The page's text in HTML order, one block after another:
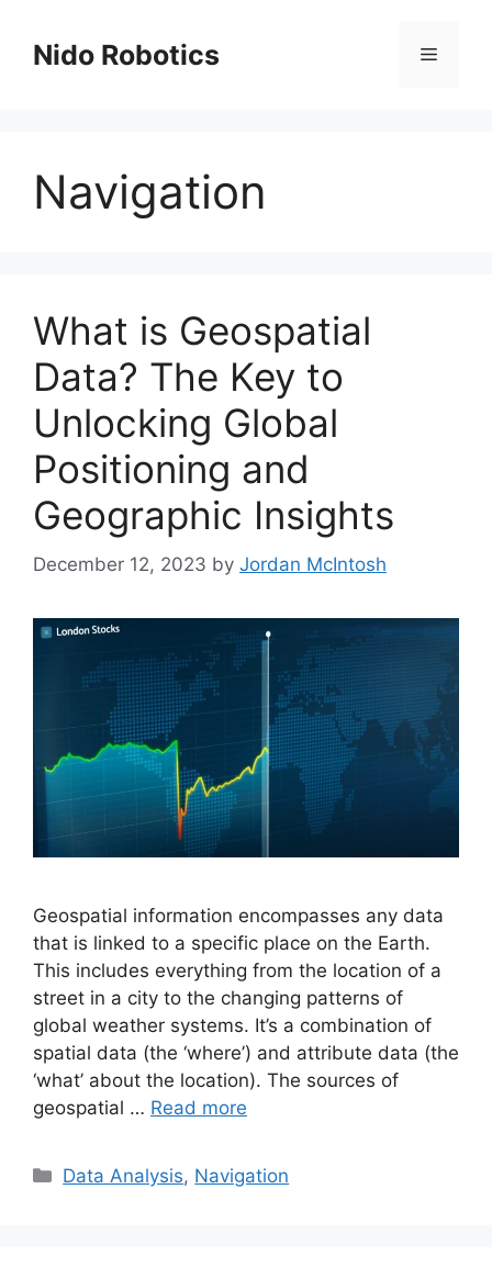
contentNido Robotics Menu
Navigation
What is Geospatial
Data? The Key to
Unlocking Global
Positioning and
Geographic Insights
December 12, 2023 by Jordan McIntosh
Geospatial information encompasses any data
that is linked to a specific place on the Earth.
This includes everything from the location of a
street in a city to the changing patterns of
global weather systems. It’s a combination of
spatial data (the ‘where’) and attribute data (the
‘what’ about the location). The sources of
geospatial … Read more
Categories
Data Analysis, Navigation